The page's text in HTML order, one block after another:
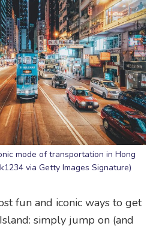
mode of transportation in Hong
via Getty Images Signature)
fun and iconic ways to get
simply jump on (and